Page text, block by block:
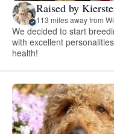
Raised by
113 miles away from
We decided to start
with excellent
health!